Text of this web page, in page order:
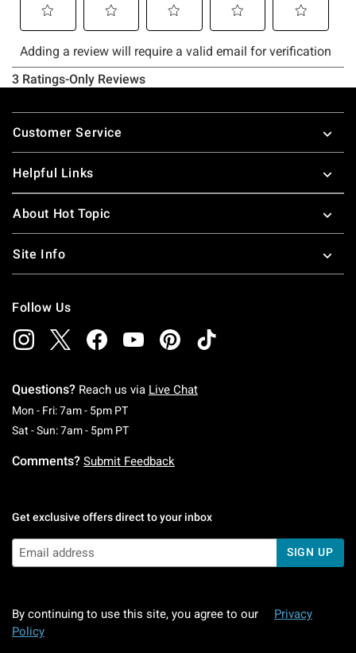
Footer
Customer Service
Helpful Links
About Hot Topic
Site Info
Follow Us
Questions? Reach us via Live Chat
Mon - Fri: 7am - 5pm PTMonday To Friday: 7 AM To 5 PM Pacific Time
Sat - Sun: 7am - 5pm PTSaturday To Sunday: 7 AM To 5 PM Pacific
Comments? Submit Feedback
Get exclusive offers direct to your inbox
SIGN UP
By continuing to use this site, you agree to our
Privacy
Policy